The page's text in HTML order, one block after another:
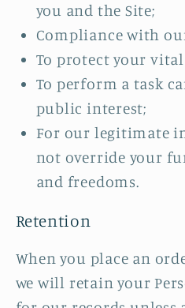
you and the Site;
Compliance with
To protect your
To perform a task
public interest;
For our legitimate
not override your
and freedoms.
Retention
When you place an
we will retain your